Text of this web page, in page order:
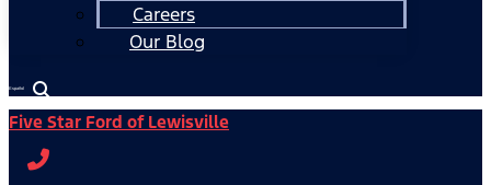
Careers
Our Blog
Español
Five Star Ford of Lewisville